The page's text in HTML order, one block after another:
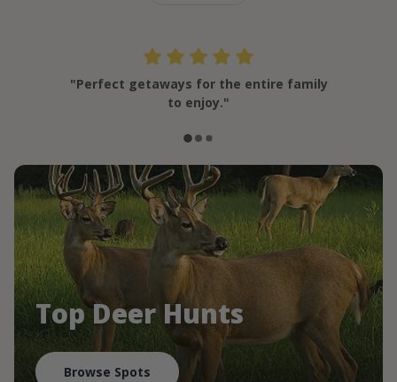
"Perfect getaways for the entire family
to enjoy."
Top Deer Hunts
Browse Spots